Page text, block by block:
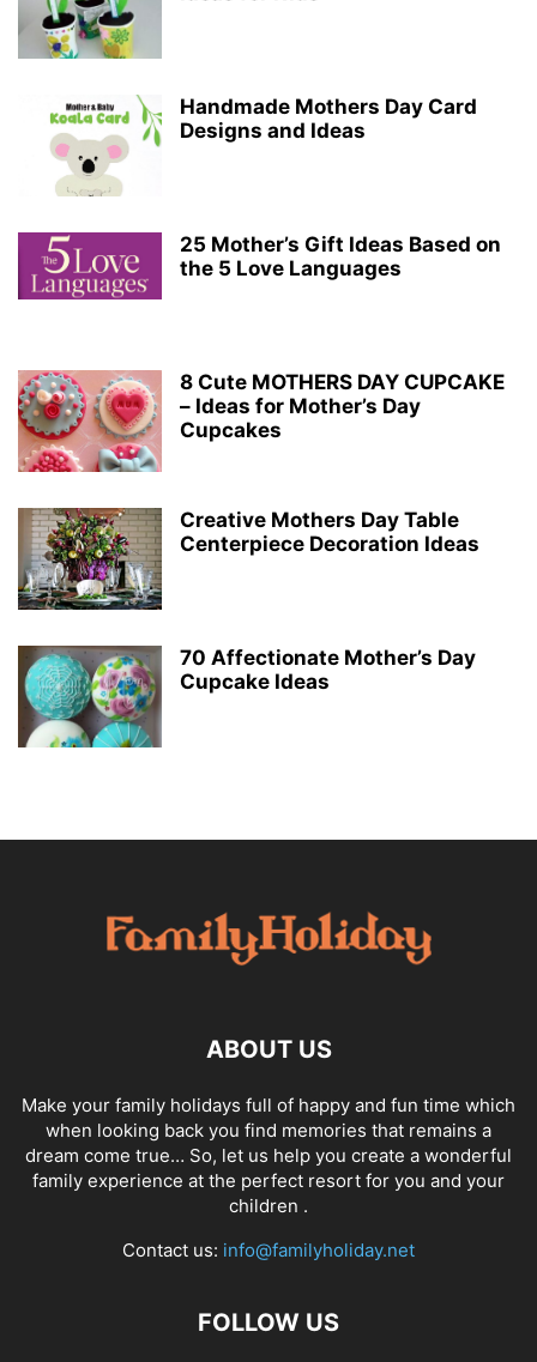
Handmade Mothers Day Card
Designs and Ideas
25 Mother’s Gift Ideas Based on
the 5 Love Languages
8 Cute MOTHERS DAY CUPCAKE
– Ideas for Mother’s Day
Cupcakes
Creative Mothers Day Table
Centerpiece Decoration Ideas
70 Affectionate Mother’s Day
Cupcake Ideas
ABOUT US
Make your family holidays full of happy and fun time which
when looking back you find memories that remains a
dream come true… So, let us help you create a wonderful
family experience at the perfect resort for you and your
children .
Contact us: info@familyholiday.net
FOLLOW US